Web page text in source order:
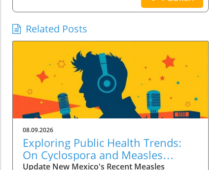
Related Posts
08.09.2026
Exploring Public Health Trends:
On Cyclospora and Measles
Update New Mexico's Recent Measles